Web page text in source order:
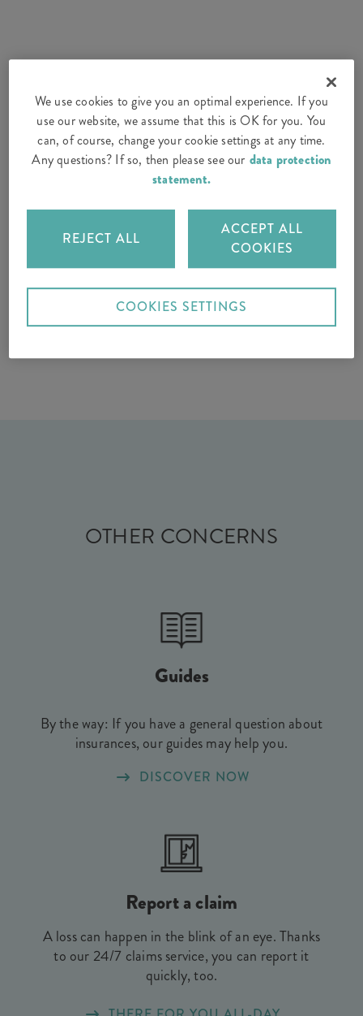
OTHER CONCERNS
Guides
By the way: If you have a general question about
insurances, our guides may help you.
DISCOVER NOW
Report a claim
A loss can happen in the blink of an eye. Thanks
to our 24/7 claims service, you can report it
quickly, too.
We use cookies to give you an optimal experience. If you
use our website, we assume that this is OK for you. You
can, of course, change your cookie settings at any time.
Any questions? If so, then please see our data protection
statement.
REJECT ALL
ACCEPT ALL
COOKIES
COOKIES SETTINGS